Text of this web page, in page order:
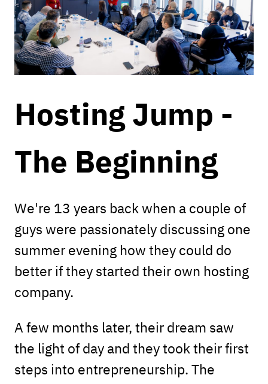
Hosting Jump -
The Beginning
We're 13 years back when a couple of
guys were passionately discussing one
summer evening how they could do
better if they started their own hosting
company.
A few months later, their dream saw
the light of day and they took their first
steps into entrepreneurship. The